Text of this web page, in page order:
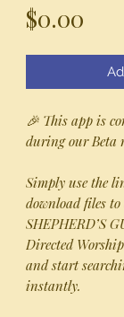
$0.00
🎉 This app is
during our Beta
Simply use the
download files to
SHEPHERD’S
Directed
and start
instantly.